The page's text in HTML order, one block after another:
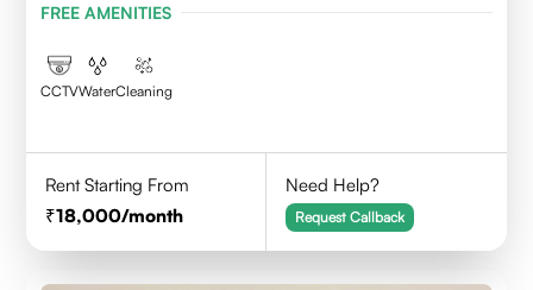
FREE AMENITIES
CCTVWaterCleaning
Rent Starting From
18,000/month
Need Help?
Request Callback